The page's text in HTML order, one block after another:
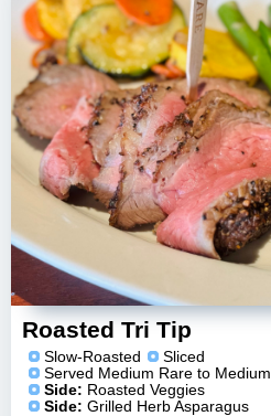
Roasted Tri Tip
Slow-Roasted
Sliced
Served Medium Rare to Medium
Side: Roasted Veggies
Side: Grilled Herb Asparagus